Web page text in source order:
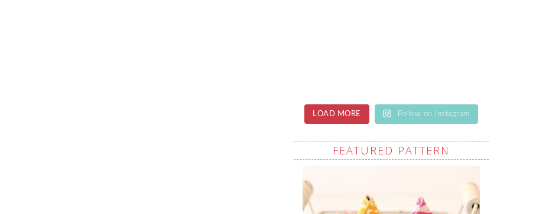
LOAD MORE Follow on Instagram
FEATURED PATTERN